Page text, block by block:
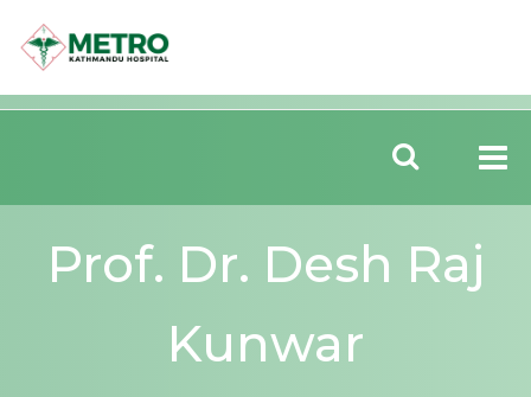
Prof. Dr. Desh Raj
Kunwar